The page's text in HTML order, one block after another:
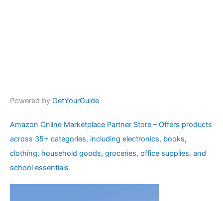
Powered by GetYourGuide
Amazon Online Marketplace Partner Store – Offers products
across 35+ categories, including electronics, books,
clothing, household goods, groceries, office supplies, and
school essentials.